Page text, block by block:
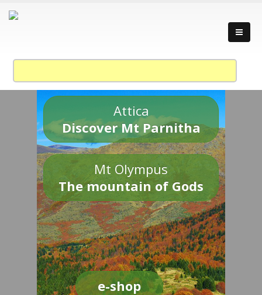
Attica
Discover Mt Parnitha
Mt Olympus
The mountain of Gods
e-shop